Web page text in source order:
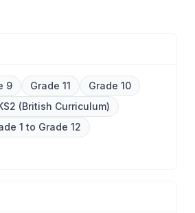
9 Grade 11
Grade 10
(British Curriculum)
1 to Grade 12